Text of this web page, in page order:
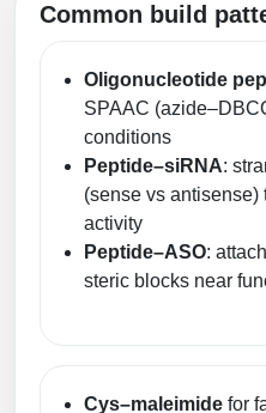
Common build
Oligonucleotide
SPAAC
conditions
Peptide–siRNA:
(sense vs antisense)
activity
Peptide–ASO:
steric blocks near
Cys–maleimide for